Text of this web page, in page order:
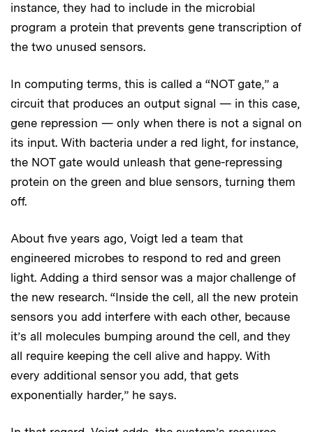
instance, they had to include in the microbial
program a protein that prevents gene transcription of
the two unused sensors.
In computing terms, this is called a “NOT gate,” a
circuit that produces an output signal — in this case,
gene repression — only when there is not a signal on
its input. With bacteria under a red light, for instance,
the NOT gate would unleash that gene-repressing
protein on the green and blue sensors, turning them
off.
About five years ago, Voigt led a team that
engineered microbes to respond to red and green
light. Adding a third sensor was a major challenge of
the new research. “Inside the cell, all the new protein
sensors you add interfere with each other, because
it’s all molecules bumping around the cell, and they
all require keeping the cell alive and happy. With
every additional sensor you add, that gets
exponentially harder,” he says.